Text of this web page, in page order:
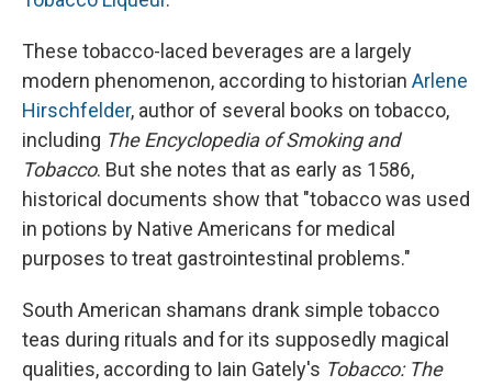
These tobacco-laced beverages are a largely
modern phenomenon, according to historian Arlene
Hirschfelder, author of several books on tobacco,
including The Encyclopedia of Smoking and
Tobacco. But she notes that as early as 1586,
historical documents show that "tobacco was used
in potions by Native Americans for medical
purposes to treat gastrointestinal problems."
South American shamans drank simple tobacco
teas during rituals and for its supposedly magical
qualities, according to Iain Gately's Tobacco: The